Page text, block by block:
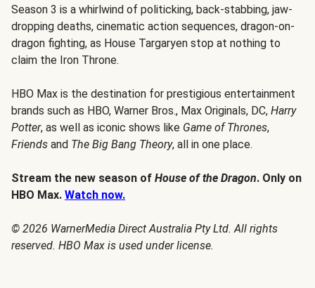
Season 3 is a whirlwind of politicking, back-stabbing, jaw-
dropping deaths, cinematic action sequences, dragon-on-
dragon fighting, as House Targaryen stop at nothing to
claim the Iron Throne.
HBO Max is the destination for prestigious entertainment
brands such as HBO, Warner Bros., Max Originals, DC, Harry
Potter, as well as iconic shows like Game of Thrones,
Friends and The Big Bang Theory, all in one place.
Stream the new season of House of the Dragon. Only on
HBO Max. Watch now.
© 2026 WarnerMedia Direct Australia Pty Ltd. All rights
reserved. HBO Max is used under license.